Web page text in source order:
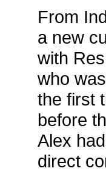
From
a new
with
who
the first
before
Alex
direct